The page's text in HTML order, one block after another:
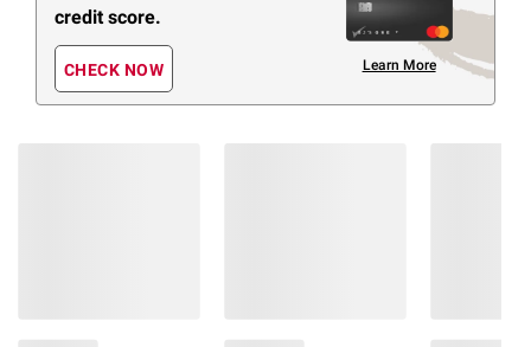
credit score.
CHECK NOW Learn More